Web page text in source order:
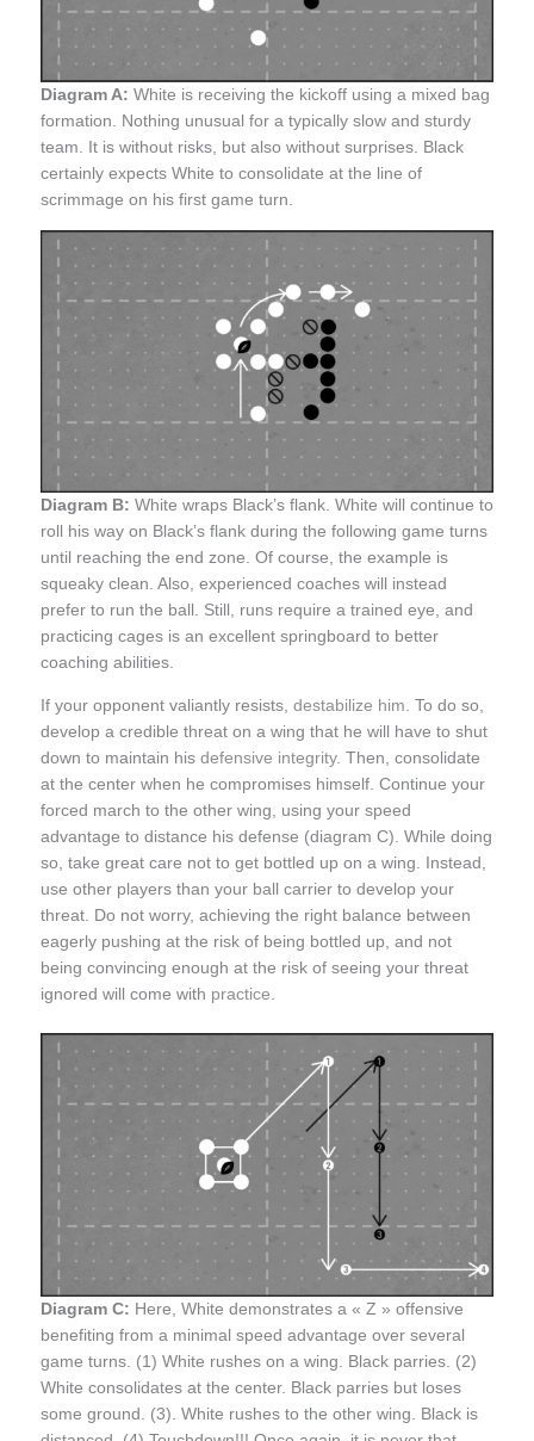
Diagram A: White is receiving the kickoff using a mixed bag
formation. Nothing unusual for a typically slow and sturdy
team. It is without risks, but also without surprises. Black
certainly expects White to consolidate at the line of
scrimmage on his first game turn.
Diagram B: White wraps Black’s flank. White will continue to
roll his way on Black’s flank during the following game turns
until reaching the end zone. Of course, the example is
squeaky clean. Also, experienced coaches will instead
prefer to run the ball. Still, runs require a trained eye, and
practicing cages is an excellent springboard to better
coaching abilities.
If your opponent valiantly resists, destabilize him . To do so,
develop a credible threat on a wing that he will have to shut
down to maintain his defensive integrity. Then, consolidate
at the center when he compromises himself. Continue your
forced march to the other wing, using your speed
advantage to distance his defense (diagram C). While doing
so, take great care not to get bottled up on a wing. Instead,
use other players than your ball carrier to develop your
threat. Do not worry, achieving the right balance between
eagerly pushing at the risk of being bottled up, and not
being convincing enough at the risk of seeing your threat
ignored will come with practice
Diagram C: Here, White demonstrates a « Z » offensive
benefiting from a minimal speed advantage over several
game turns. (1) White rushes on a wing. Black parries. (2)
White consolidates at the center. Black parries but loses
some ground. (3). White rushes to the other wing. Black is